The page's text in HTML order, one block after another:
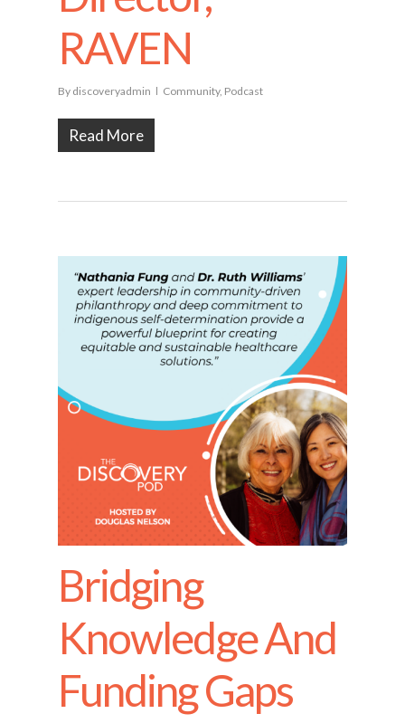
RAVEN
By discoveryadmin Community, Podcast
Read More
Bridging
Knowledge And
Funding Gaps